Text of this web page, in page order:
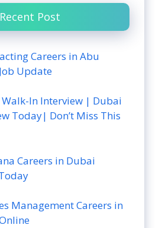
Recent Post
Careers in Abu
Update
In Interview | Dubai
Today| Don’t Miss This
Careers in Dubai
Management Careers in